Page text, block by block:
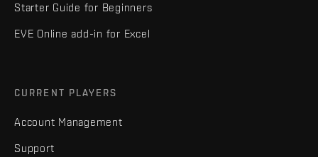
Starter Guide for Beginners
EVE Online add-in for Excel
CURRENT PLAYERS
Account Management
Support